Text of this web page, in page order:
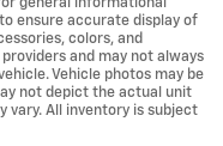
ensure accurate display of
colors, and
and may not always
Vehicle photos may be
not depict the actual unit
vary. All inventory is subject